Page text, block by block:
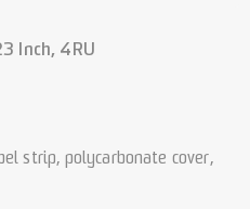
Inch, 4RU
strip, polycarbonate cover,